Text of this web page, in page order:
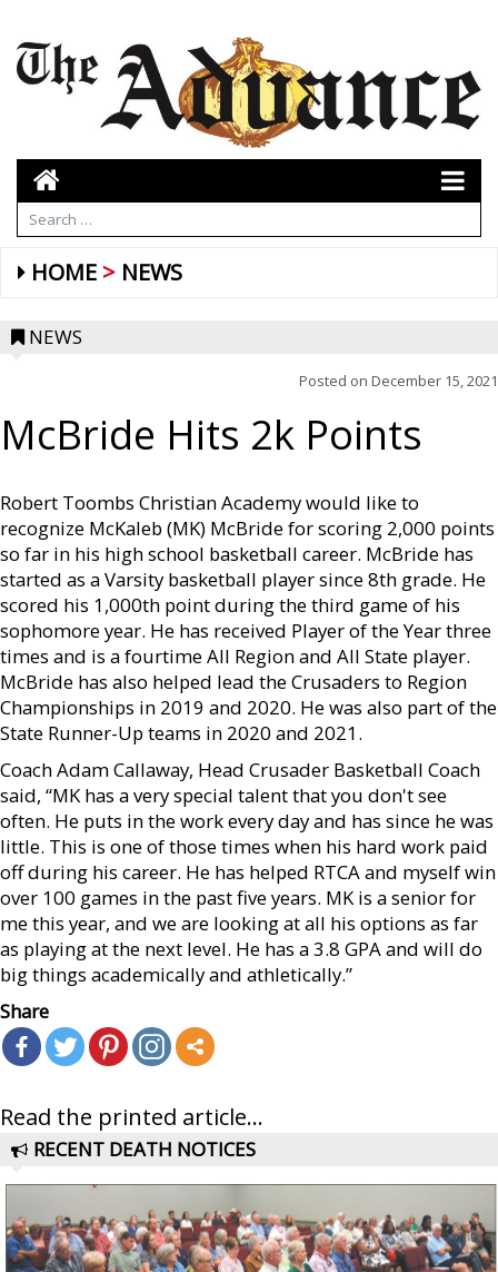
HOME NEWS
NEWS
Posted on December 15, 2021
McBride Hits 2k Points
Robert Toombs Christian Academy would like to
recognize McKaleb (MK) McBride for scoring 2,000 points
so far in his high school basketball career. McBride has
started as a Varsity basketball player since 8th grade. He
scored his 1,000th point during the third game of his
sophomore year. He has received Player of the Year three
times and is a fourtime All Region and All State player.
McBride has also helped lead the Crusaders to Region
Championships in 2019 and 2020. He was also part of the
State Runner-Up teams in 2020 and 2021.
Coach Adam Callaway, Head Crusader Basketball Coach
said, “MK has a very special talent that you don't see
often. He puts in the work every day and has since he was
little. This is one of those times when his hard work paid
off during his career. He has helped RTCA and myself win
over 100 games in the past five years. MK is a senior for
me this year, and we are looking at all his options as far
as playing at the next level. He has a 3.8 GPA and will do
big things academically and athletically.”
Share
Read the printed article...
RECENT DEATH NOTICES